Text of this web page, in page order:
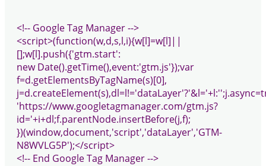
<!-- Google Tag Manager -->
<script>(function(w,d,s,l,i){w[l]=w[l]||
[];w[l].push({'gtm.start':
new Date().getTime(),event:'gtm.js'});var
f=d.getElementsByTagName(s)[0],
'https://www.googletagmanager.com/gtm.js?
id='+i+dl;f.parentNode.insertBefore(j,f);
})(window,document,'script','dataLayer','GTM-
N8WVLG5P');</script>
<!-- End Google Tag Manager -->